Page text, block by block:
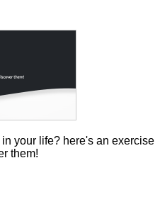
your life? here's an exercise
them!